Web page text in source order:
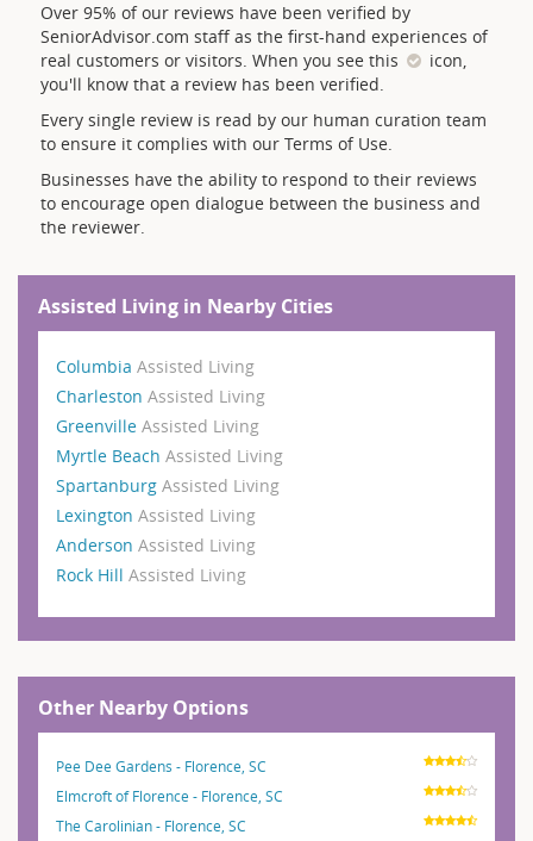
Over 95% of our reviews have been verified by
SeniorAdvisor.com staff as the first-hand experiences of
real customers or visitors. When you see this
icon,
you'll know that a review has been verified.
Every single review is read by our human curation team
to ensure it complies with our Terms of Use.
Businesses have the ability to respond to their reviews
to encourage open dialogue between the business and
the reviewer.
Assisted Living in Nearby Cities
Columbia Assisted Living
Charleston Assisted Living
Greenville Assisted Living
Myrtle Beach Assisted Living
Spartanburg Assisted Living
Lexington Assisted Living
Anderson Assisted Living
Rock Hill Assisted Living
Other Nearby Options
Pee Dee Gardens - Florence, SC
Elmcroft of Florence - Florence, SC
The Carolinian - Florence, SC